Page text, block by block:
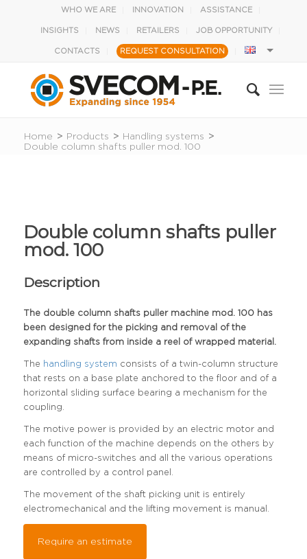
WHO WE ARE INNOVATION ASSISTANCE
INSIGHTS NEWS RETAILERS JOB OPPORTUNITY
CONTACTS REQUEST CONSULTATION
Home > Products > Handling systems >
Double column shafts puller mod. 100
Double column shafts puller
mod. 100
Description
The double column shafts puller machine mod. 100 has
been designed for the picking and removal of the
expanding shafts from inside a reel of wrapped material.
The handling system consists of a twin-column structure
that rests on a base plate anchored to the floor and of a
horizontal sliding surface bearing a mechanism for the
coupling.
The motive power is provided by an electric motor and
each function of the machine depends on the others by
means of micro-switches and all the various operations
are controlled by a control panel.
The movement of the shaft picking unit is entirely
electromechanical and the lifting movement is manual.
Require an estimate